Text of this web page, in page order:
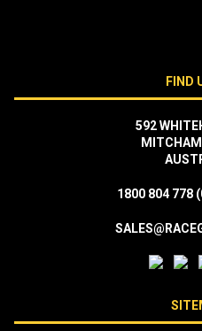
FIND
592
1800 804 778